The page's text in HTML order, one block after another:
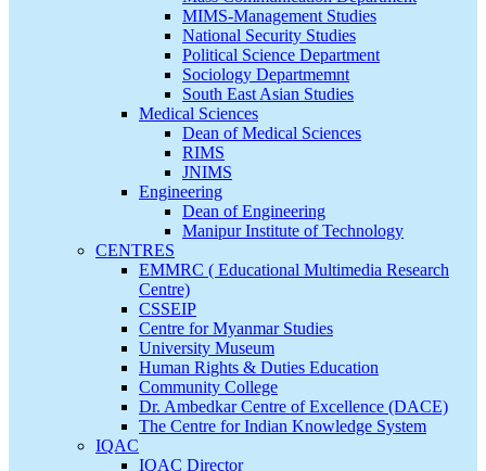
MIMS-Management Studies
National Security Studies
Political Science Department
Sociology Departmemnt
South East Asian Studies
Medical Sciences
Dean of Medical Sciences
RIMS
JNIMS
Engineering
Dean of Engineering
Manipur Institute of Technology
CENTRES
EMMRC ( Educational Multimedia Research
Centre)
CSSEIP
Centre for Myanmar Studies
University Museum
Human Rights & Duties Education
Community College
Dr. Ambedkar Centre of Excellence (DACE)
The Centre for Indian Knowledge System
IQAC
IQAC Director